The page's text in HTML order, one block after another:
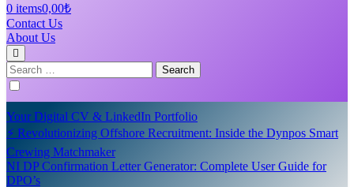
0 items0,00₺
Contact Us
About Us
Search
for:
Your Digital CV & LinkedIn Portfolio
⚡ Revolutionizing Offshore Recruitment: Inside the Dynpos Smart
Crewing Matchmaker
NI DP Confirmation Letter Generator: Complete User Guide for
DPO’s